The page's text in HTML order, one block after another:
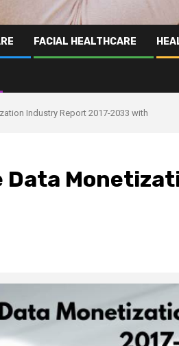
FACIAL HEALTHCARE
Industry Report 2017-2033 with
Data